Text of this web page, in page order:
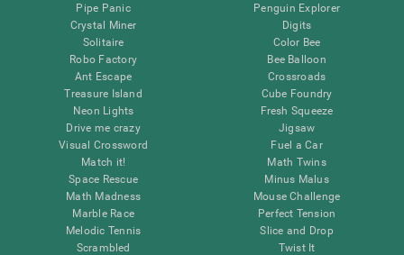
Pipe Panic
Crystal Miner
Solitaire
Robo Factory
Ant Escape
Treasure Island
Neon Lights
Drive me crazy
Visual Crossword
Match it!
Space Rescue
Math Madness
Marble Race
Melodic Tennis
Scrambled
Penguin Explorer
Digits
Color Bee
Bee Balloon
Crossroads
Cube Foundry
Fresh Squeeze
Jigsaw
Fuel a Car
Math Twins
Minus Malus
Mouse Challenge
Perfect Tension
Slice and Drop
Twist It